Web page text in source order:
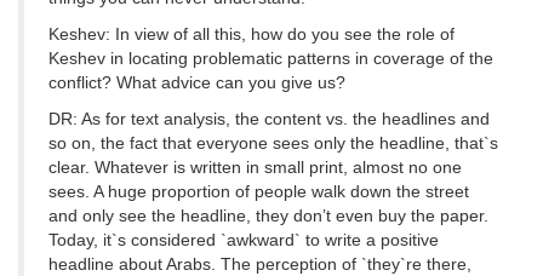
Keshev: In view of all this, how do you see the role of
Keshev in locating problematic patterns in coverage of the
conflict? What advice can you give us?
DR: As for text analysis, the content vs. the headlines and
so on, the fact that everyone sees only the headline, that`s
clear. Whatever is written in small print, almost no one
sees. A huge proportion of people walk down the street
and only see the headline, they don’t even buy the paper.
Today, it`s considered `awkward` to write a positive
headline about Arabs. The perception of `they`re there,